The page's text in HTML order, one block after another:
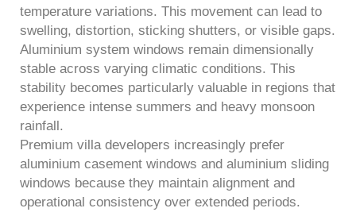
temperature variations. This movement can lead to
swelling, distortion, sticking shutters, or visible gaps.
Aluminium system windows remain dimensionally
stable across varying climatic conditions. This
stability becomes particularly valuable in regions that
experience intense summers and heavy monsoon
rainfall.
Premium villa developers increasingly prefer
aluminium casement windows and aluminium sliding
windows because they maintain alignment and
operational consistency over extended periods.